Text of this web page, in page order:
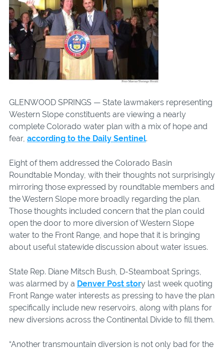
GLENWOOD SPRINGS — State lawmakers representing
Western Slope constituents are viewing a nearly
complete Colorado water plan with a mix of hope and
fear, according to the Daily Sentinel.
Eight of them addressed the Colorado Basin
Roundtable Monday, with their thoughts not surprisingly
mirroring those expressed by roundtable members and
the Western Slope more broadly regarding the plan.
Those thoughts included concern that the plan could
open the door to more diversion of Western Slope
water to the Front Range, and hope that it is bringing
about useful statewide discussion about water issues.
State Rep. Diane Mitsch Bush, D-Steamboat Springs,
was alarmed by a Denver Post story last week quoting
Front Range water interests as pressing to have the plan
specifically include new reservoirs, along with plans for
new diversions across the Continental Divide to fill them.
“Another transmountain diversion is not only bad for the